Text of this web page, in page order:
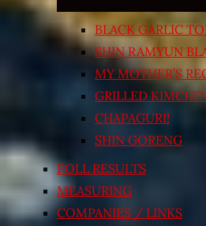
BLACK GARLIC
SHIN RAMYUN
MY MOTHER’S
GRILLED
CHAPAGURI!
SHIN GORENG
POLL RESULTS
MEASURING
COMPANIES / LINKS